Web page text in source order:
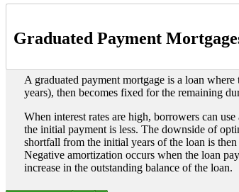
Graduated Payment
A graduated payment mortgage is a loan
years), then becomes fixed for the remaining
When interest rates are high, borrowers can
the initial payment is less. The downside of
shortfall from the initial years of the loan is
Negative amortization occurs when the loan
increase in the outstanding balance of the loan.